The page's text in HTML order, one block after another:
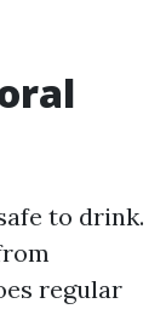
to drink.
regular